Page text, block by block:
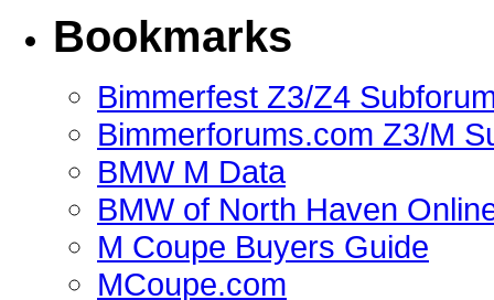
Bookmarks
Bimmerfest Z3/Z4
Bimmerforums.com Z3/M
BMW M Data
BMW of North Haven
M Coupe Buyers Guide
MCoupe.com